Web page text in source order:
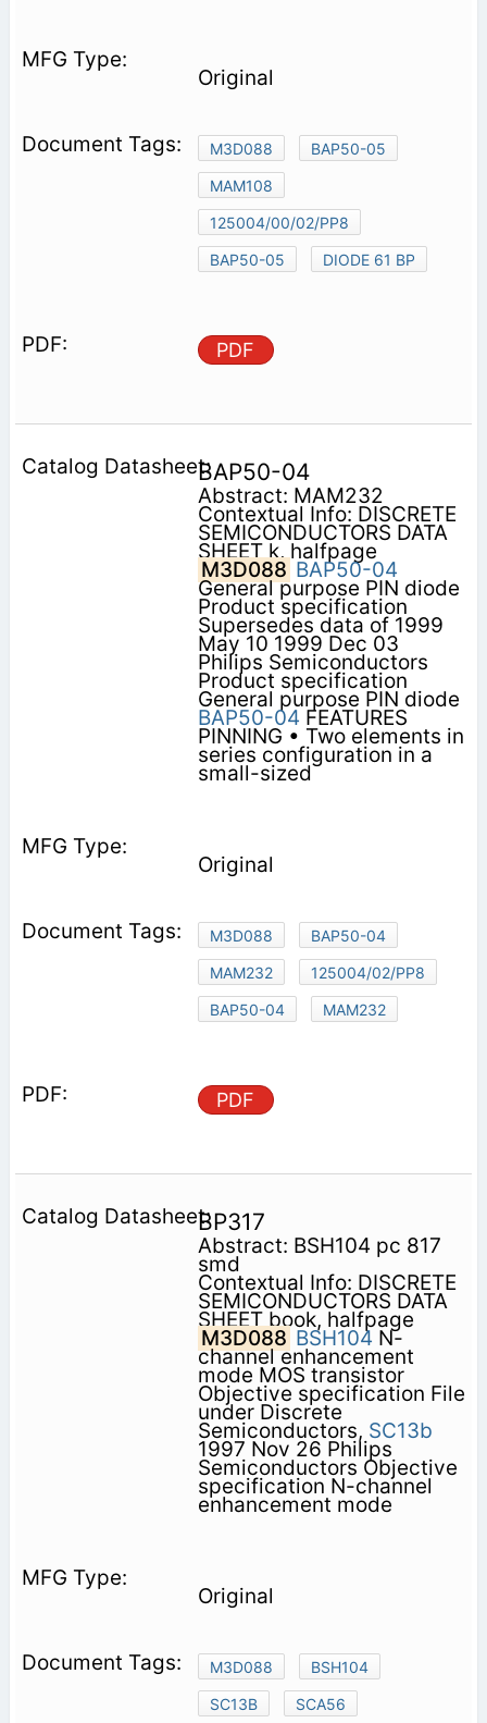
Original
M3D088
BAP50-05
MAM108
125004/00/02/PP8
BAP50-05
DIODE 61 BP
PDF
BAP50-04
Abstract: MAM232
Contextual Info: DISCRETE
SEMICONDUCTORS DATA
SHEET k, halfpage
M3D088 BAP50-04
General purpose PIN diode
Product specification
Supersedes data of 1999
May 10 1999 Dec 03
Philips Semiconductors
Product specification
General purpose PIN diode
BAP50-04 FEATURES
PINNING • Two elements in
series configuration in a
small-sized
Original
M3D088
BAP50-04
MAM232
125004/02/PP8
BAP50-04
MAM232
PDF
BP317
Abstract: BSH104 pc 817
smd
Contextual Info: DISCRETE
SEMICONDUCTORS DATA
SHEET book, halfpage
M3D088 BSH104 N-
channel enhancement
mode MOS transistor
Objective specification File
under Discrete
Semiconductors, SC13b
1997 Nov 26 Philips
Semiconductors Objective
specification N-channel
enhancement mode
Original
M3D088
BSH104
SC13B
SCA56